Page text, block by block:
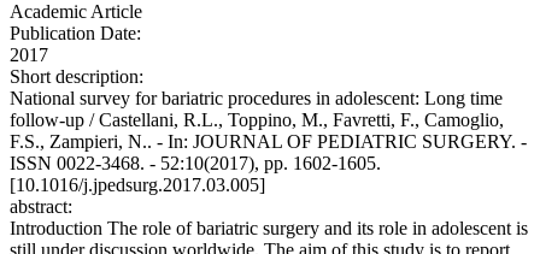
Academic Article
Publication Date:
2017
Short description:
National survey for bariatric procedures in adolescent: Long time
follow-up / Castellani, R.L., Toppino, M., Favretti, F., Camoglio,
F.S., Zampieri, N.. - In: JOURNAL OF PEDIATRIC SURGERY. -
ISSN 0022-3468. - 52:10(2017), pp. 1602-1605.
[10.1016/j.jpedsurg.2017.03.005]
abstract:
Introduction The role of bariatric surgery and its role in adolescent is